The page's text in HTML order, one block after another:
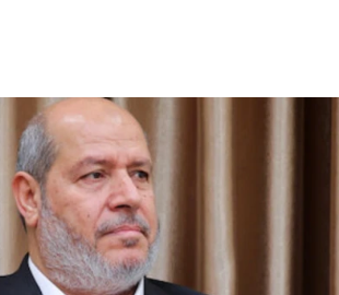
to probe funding for Judea,
arrested after breaching border